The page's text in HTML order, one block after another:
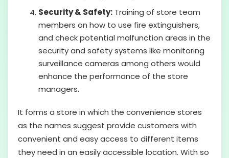
Security & Safety: Training of store team
members on how to use fire extinguishers,
and check potential malfunction areas in the
security and safety systems like monitoring
surveillance cameras among others would
enhance the performance of the store
managers.
It forms a store in which the convenience stores
as the names suggest provide customers with
convenient and easy access to different items
they need in an easily accessible location. With so